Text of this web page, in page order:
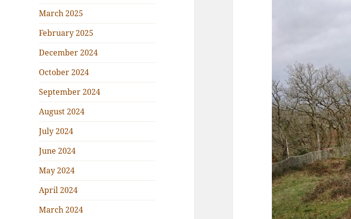
March 2025
February 2025
December 2024
October 2024
September 2024
August 2024
July 2024
June 2024
May 2024
April 2024
March 2024